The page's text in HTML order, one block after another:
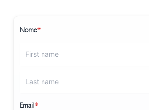
Nome*
Email*